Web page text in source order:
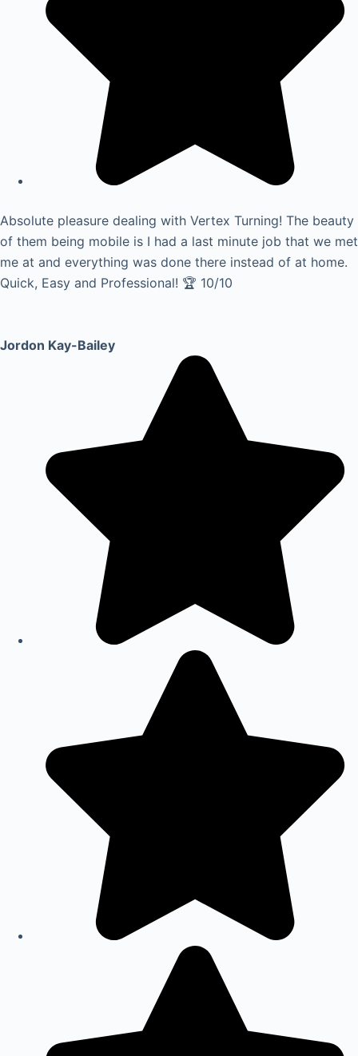
Absolute pleasure dealing with Vertex Turning! The beauty
of them being mobile is I had a last minute job that we met
me at and everything was done there instead of at home.
Quick, Easy and Professional! 🏆 10/10
Jordon Kay-Bailey